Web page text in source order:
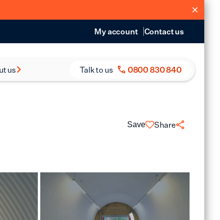
My account Contact us
us
Talk to us 0800 830 840
Save Share